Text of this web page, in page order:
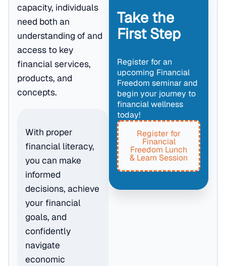
capacity, individuals
need both an
understanding of and
access to key
financial services,
products, and
concepts.
With proper
financial literacy,
you can make
informed
decisions, achieve
your financial
goals, and
confidently
navigate
economic
Take the
First Step
Register for an
upcoming Financial
Freedom seminar and
begin your journey to
financial wellness
today!
Register for
Financial
Freedom Lunch
& Learn Session